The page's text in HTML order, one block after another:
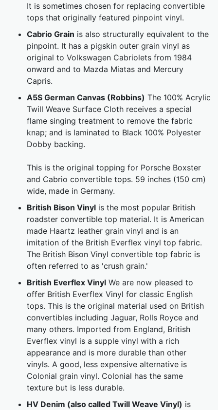
It is sometimes chosen for replacing convertible
tops that originally featured pinpoint vinyl.
Cabrio Grain is also structurally equivalent to the
pinpoint. It has a pigskin outer grain vinyl as
original to Volkswagen Cabriolets from 1984
onward and to Mazda Miatas and Mercury
Capris.
A5S German Canvas (Robbins) The 100% Acrylic
Twill Weave Surface Cloth receives a special
flame singing treatment to remove the fabric
knap; and is laminated to Black 100% Polyester
Dobby backing.
This is the original topping for Porsche Boxster
and Cabrio convertible tops. 59 inches (150 cm)
wide, made in Germany.
British Bison Vinyl is the most popular British
roadster convertible top material. It is American
made Haartz leather grain vinyl and is an
imitation of the British Everflex vinyl top fabric.
The British Bison Vinyl convertible top fabric is
often referred to as 'crush grain.'
British Everflex Vinyl We are now pleased to
offer British Everflex Vinyl for classic English
tops. This is the original material used on British
convertibles including Jaguar, Rolls Royce and
many others. Imported from England, British
Everflex vinyl is a supple vinyl with a rich
appearance and is more durable than other
vinyls. A good, less expensive alternative is
Colonial grain vinyl. Colonial has the same
texture but is less durable.
HV Denim (also called Twill Weave Vinyl) is